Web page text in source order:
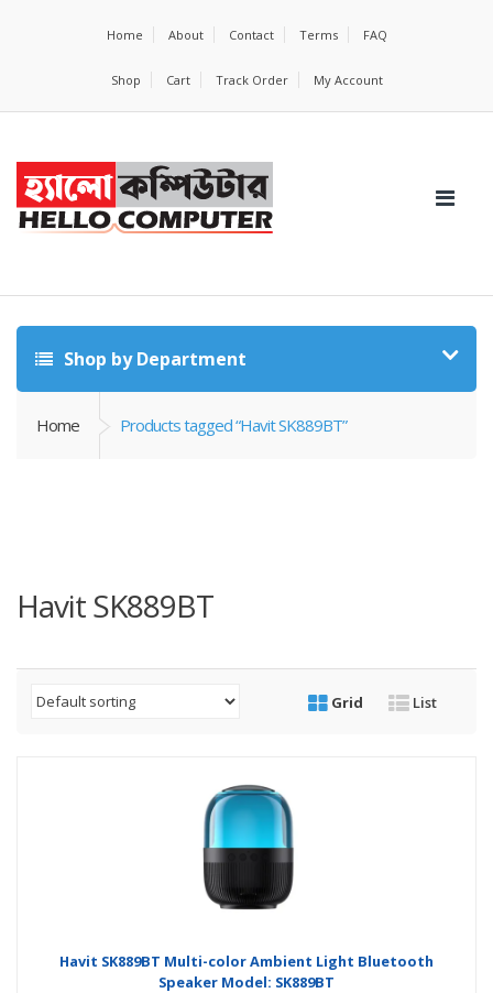
Home About Contact Terms FAQ
Shop Cart Track Order My Account
Shop by Department
Home Products tagged “Havit SK889BT”
Havit SK889BT
Grid List
Havit SK889BT Multi-color Ambient Light Bluetooth
Speaker Model: SK889BT